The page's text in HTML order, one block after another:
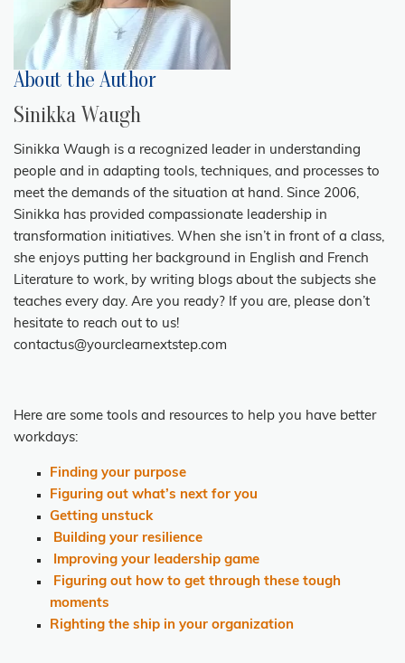
About the Author
Sinikka Waugh
Sinikka Waugh is a recognized leader in understanding
people and in adapting tools, techniques, and processes to
meet the demands of the situation at hand. Since 2006,
Sinikka has provided compassionate leadership in
transformation initiatives. When she isn’t in front of a class,
she enjoys putting her background in English and French
Literature to work, by writing blogs about the subjects she
teaches every day. Are you ready? If you are, please don’t
hesitate to reach out to us!
contactus@yourclearnextstep.com
Here are some tools and resources to help you have better
workdays:
Finding your purpose
Figuring out what’s next for you
Getting unstuck
Building your resilience
Improving your leadership game
Figuring out how to get through these tough
moments
Righting the ship in your organization